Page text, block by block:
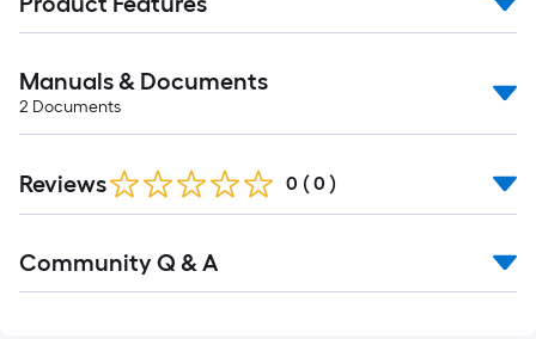
Manuals & Documents
2 Documents
Reviews 0 ( 0 )
All
Community Q & A